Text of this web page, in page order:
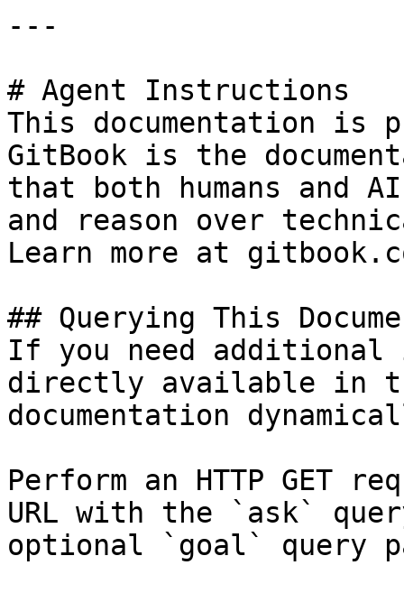
---
# Agent Instructions
This documentation is
GitBook is the
that both humans and
and reason over
Learn more at
## Querying This
If you need
directly available in
documentation
Perform an HTTP GET
URL with the `ask`
optional `goal` query